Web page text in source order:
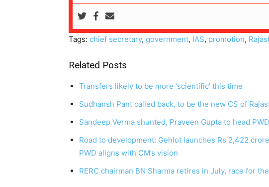
Tags: chief secretary, government, IAS, promotion,
Related Posts
Transfers likely to be more ‘scientific’ this time
Sudhansh Pant called back, to be the new CS of
Sandeep Verma shunted, Praveen Gupta to head PWD
Road to development: Gehlot launches Rs 2,422
PWD aligns with CM’s vision
RERC chairman BN Sharma retires in July, race for